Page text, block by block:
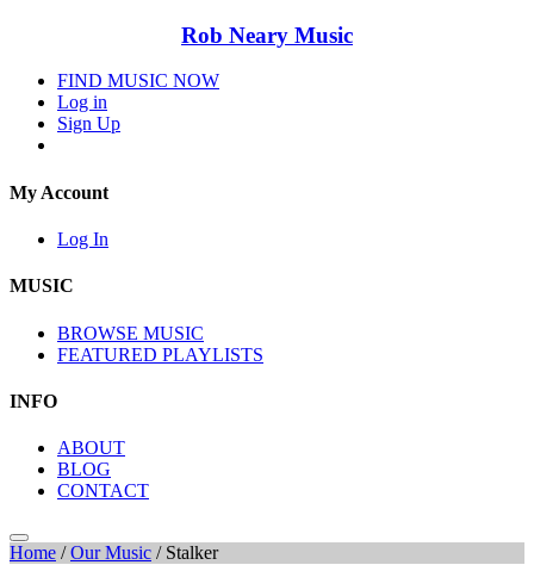
Rob Neary Music
FIND MUSIC NOW
Log in
Sign Up
My Account
Log In
MUSIC
BROWSE MUSIC
FEATURED PLAYLISTS
INFO
ABOUT
BLOG
CONTACT
Home /Our Music / Stalker